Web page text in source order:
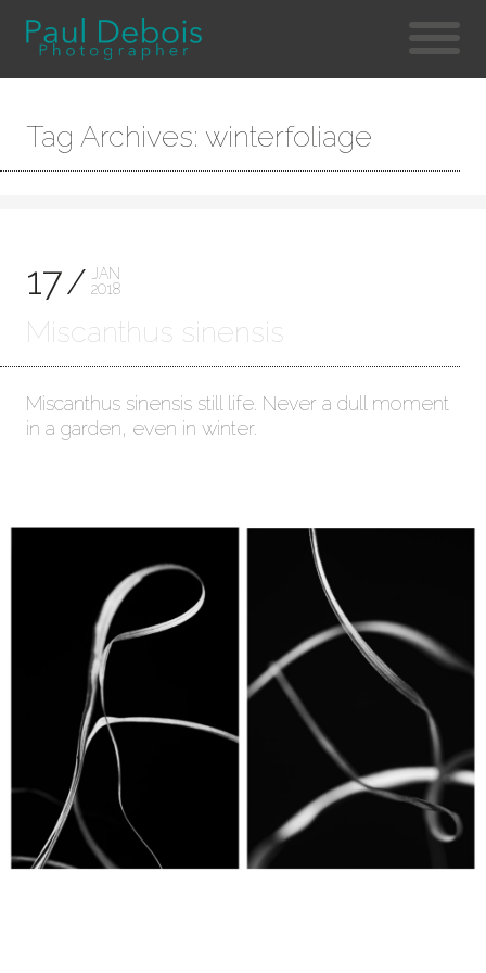
Tag Archives: winterfoliage
17
JAN
2018
Miscanthus sinensis
Miscanthus sinensis still life. Never a dull moment
in a garden, even in winter.